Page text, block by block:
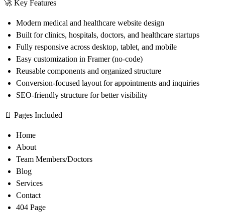
🚀 Key Features
Modern medical and healthcare website design
Built for clinics, hospitals, doctors, and healthcare startups
Fully responsive across desktop, tablet, and mobile
Easy customization in Framer (no-code)
Reusable components and organized structure
Conversion-focused layout for appointments and inquiries
SEO-friendly structure for better visibility
📄 Pages Included
Home
About
Team Members/Doctors
Blog
Services
Contact
404 Page